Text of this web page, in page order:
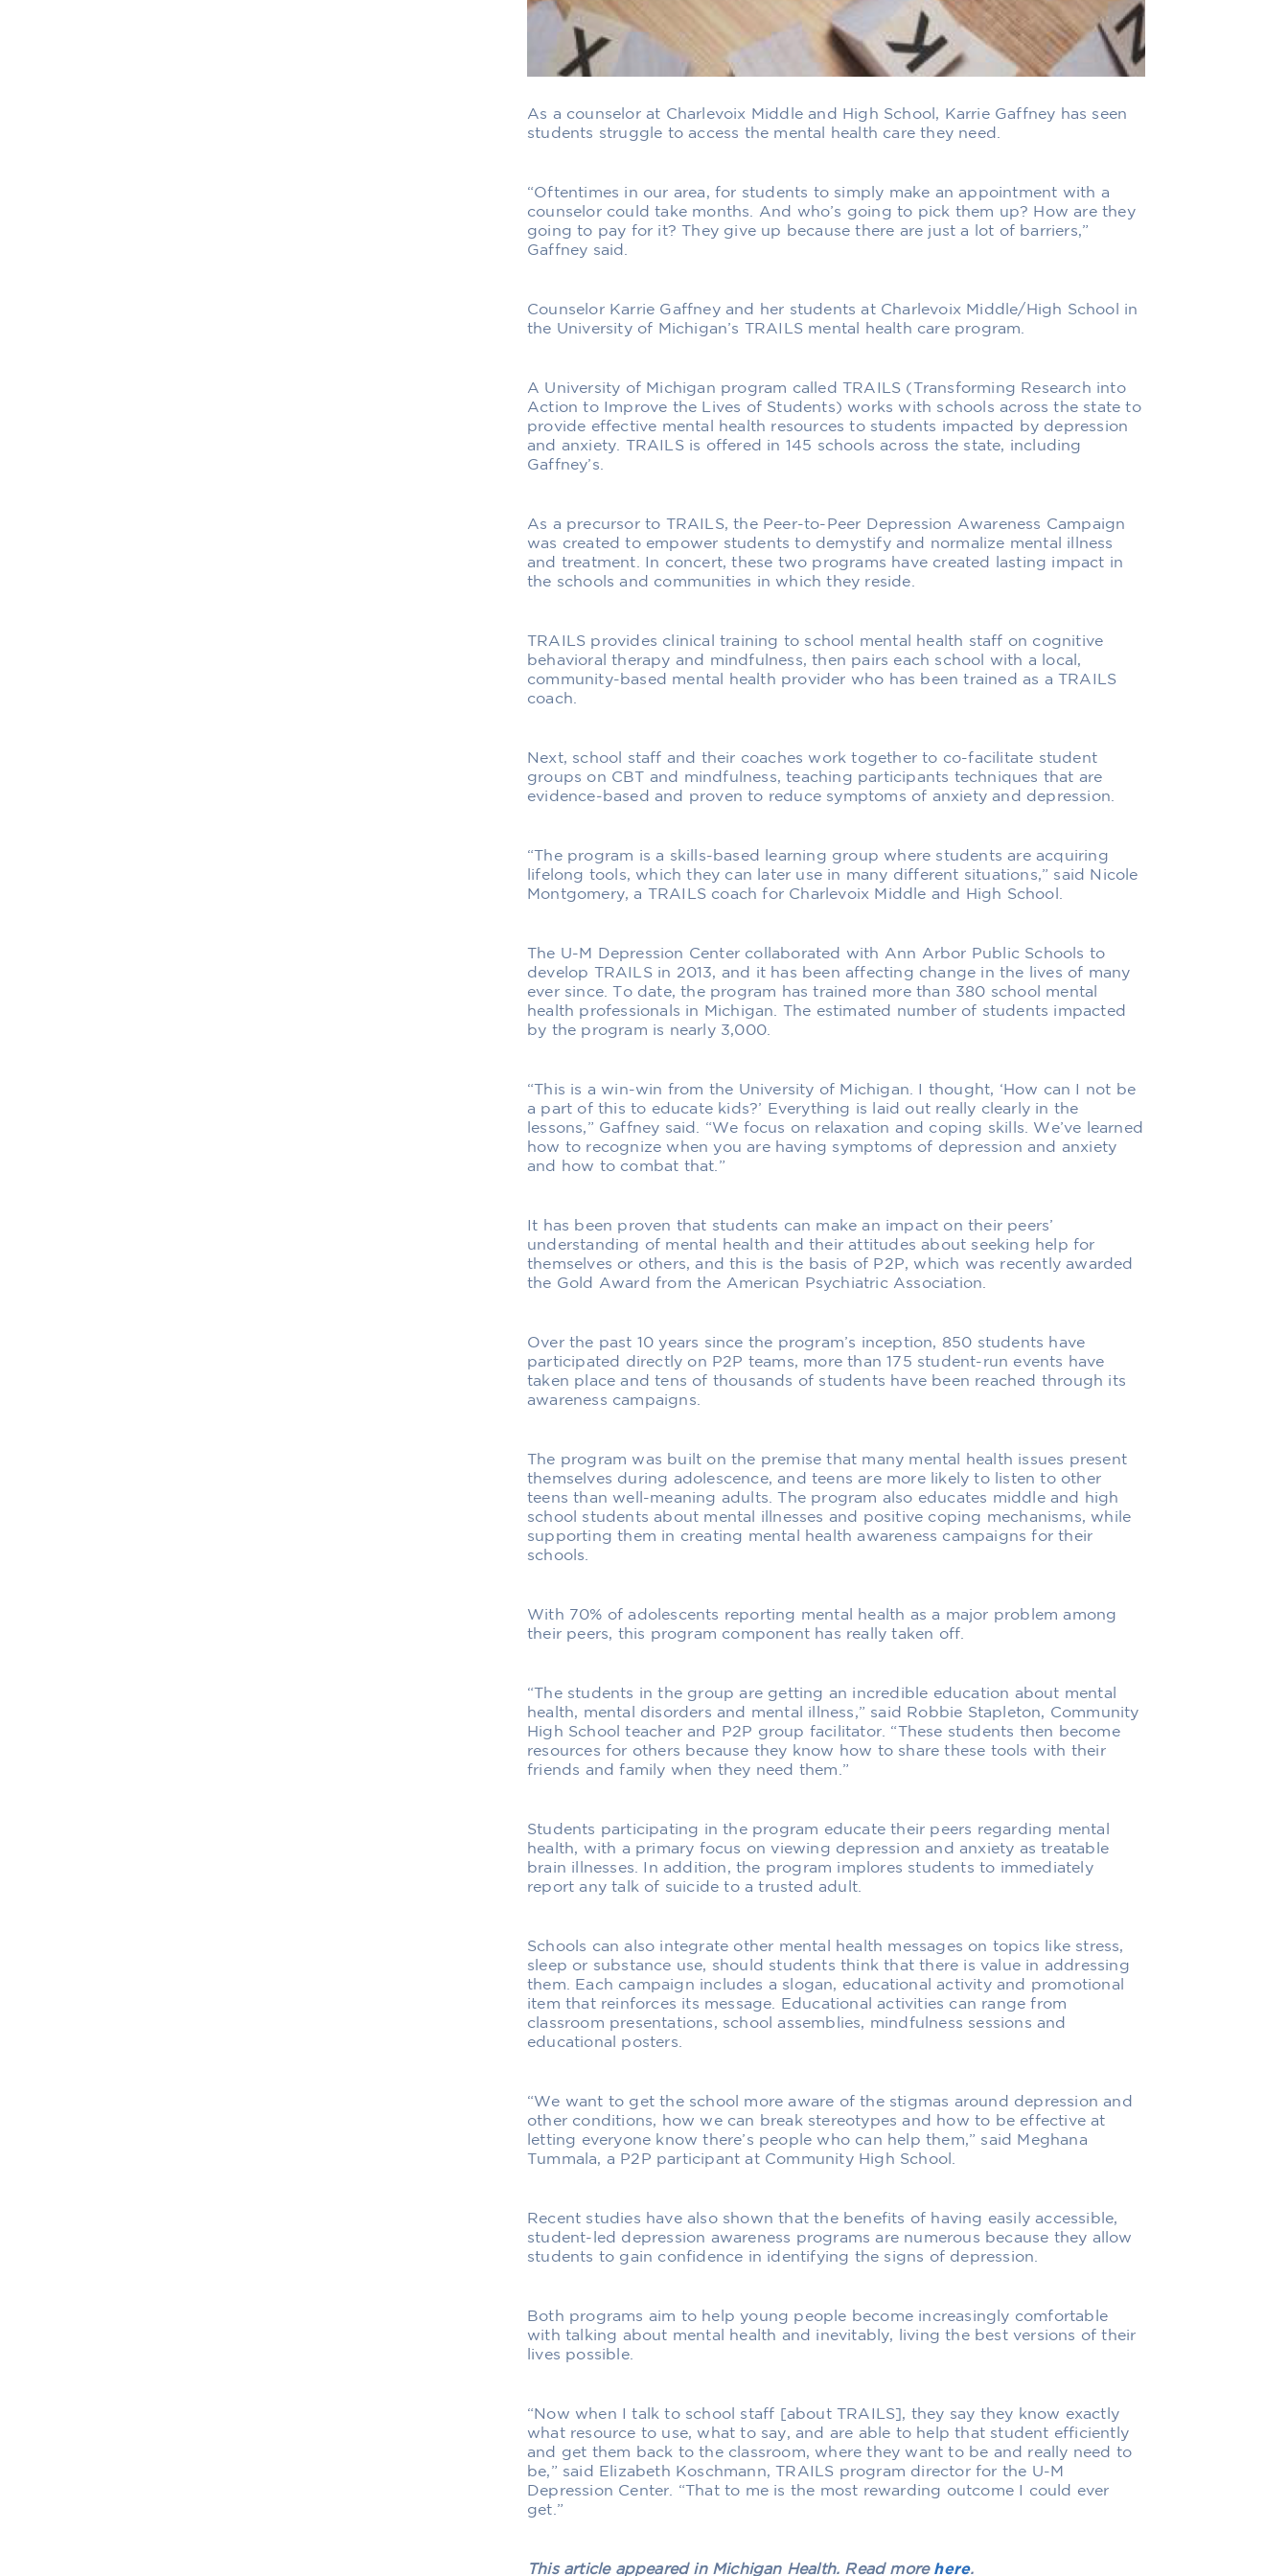
As a counselor at Charlevoix Middle and High School, Karrie Gaffney has seen
students struggle to access the mental health care they need.
“Oftentimes in our area, for students to simply make an appointment with a
counselor could take months. And who’s going to pick them up? How are they
going to pay for it? They give up because there are just a lot of barriers,”
Gaffney said.
Counselor Karrie Gaffney and her students at Charlevoix Middle/High School in
the University of Michigan’s TRAILS mental health care program.
A University of Michigan program called TRAILS (Transforming Research into
Action to Improve the Lives of Students) works with schools across the state to
provide effective mental health resources to students impacted by depression
and anxiety. TRAILS is offered in 145 schools across the state, including
Gaffney’s.
As a precursor to TRAILS, the Peer-to-Peer Depression Awareness Campaign
was created to empower students to demystify and normalize mental illness
and treatment. In concert, these two programs have created lasting impact in
the schools and communities in which they reside.
TRAILS provides clinical training to school mental health staff on cognitive
behavioral therapy and mindfulness, then pairs each school with a local,
community-based mental health provider who has been trained as a TRAILS
coach.
Next, school staff and their coaches work together to co-facilitate student
groups on CBT and mindfulness, teaching participants techniques that are
evidence-based and proven to reduce symptoms of anxiety and depression.
“The program is a skills-based learning group where students are acquiring
lifelong tools, which they can later use in many different situations,” said Nicole
Montgomery, a TRAILS coach for Charlevoix Middle and High School.
The U-M Depression Center collaborated with Ann Arbor Public Schools to
develop TRAILS in 2013, and it has been affecting change in the lives of many
ever since. To date, the program has trained more than 380 school mental
health professionals in Michigan. The estimated number of students impacted
by the program is nearly 3,000.
“This is a win-win from the University of Michigan. I thought, ‘How can I not be
a part of this to educate kids?’ Everything is laid out really clearly in the
lessons,” Gaffney said. “We focus on relaxation and coping skills. We’ve learned
how to recognize when you are having symptoms of depression and anxiety
and how to combat that.”
It has been proven that students can make an impact on their peers’
understanding of mental health and their attitudes about seeking help for
themselves or others, and this is the basis of P2P, which was recently awarded
the Gold Award from the American Psychiatric Association.
Over the past 10 years since the program’s inception, 850 students have
participated directly on P2P teams, more than 175 student-run events have
taken place and tens of thousands of students have been reached through its
awareness campaigns.
The program was built on the premise that many mental health issues present
themselves during adolescence, and teens are more likely to listen to other
teens than well-meaning adults. The program also educates middle and high
school students about mental illnesses and positive coping mechanisms, while
supporting them in creating mental health awareness campaigns for their
schools.
With 70% of adolescents reporting mental health as a major problem among
their peers, this program component has really taken off.
“The students in the group are getting an incredible education about mental
health, mental disorders and mental illness,” said Robbie Stapleton, Community
High School teacher and P2P group facilitator. “These students then become
resources for others because they know how to share these tools with their
friends and family when they need them.”
Students participating in the program educate their peers regarding mental
health, with a primary focus on viewing depression and anxiety as treatable
brain illnesses. In addition, the program implores students to immediately
report any talk of suicide to a trusted adult.
Schools can also integrate other mental health messages on topics like stress,
sleep or substance use, should students think that there is value in addressing
them. Each campaign includes a slogan, educational activity and promotional
item that reinforces its message. Educational activities can range from
classroom presentations, school assemblies, mindfulness sessions and
educational posters.
“We want to get the school more aware of the stigmas around depression and
other conditions, how we can break stereotypes and how to be effective at
letting everyone know there’s people who can help them,” said Meghana
Tummala, a P2P participant at Community High School.
Recent studies have also shown that the benefits of having easily accessible,
student-led depression awareness programs are numerous because they allow
students to gain confidence in identifying the signs of depression.
Both programs aim to help young people become increasingly comfortable
with talking about mental health and inevitably, living the best versions of their
lives possible.
“Now when I talk to school staff [about TRAILS], they say they know exactly
what resource to use, what to say, and are able to help that student efficiently
and get them back to the classroom, where they want to be and really need to
be,” said Elizabeth Koschmann, TRAILS program director for the U-M
Depression Center. “That to me is the most rewarding outcome I could ever
get.”
This article appeared in Michigan Health. Read more here.